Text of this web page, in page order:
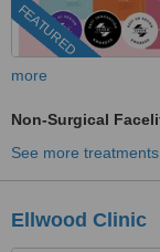
FEATURED
more
Non-Surgical
See more treatments
Ellwood Clinic